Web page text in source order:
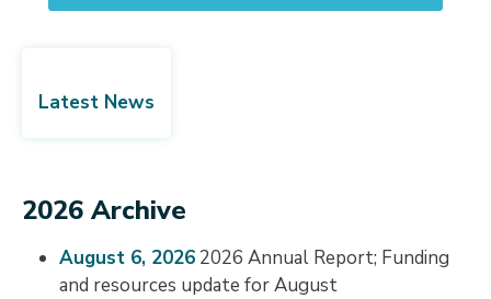
Latest News
2026 Archive
August 6, 20262026 Annual Report; Funding
and resources update for August